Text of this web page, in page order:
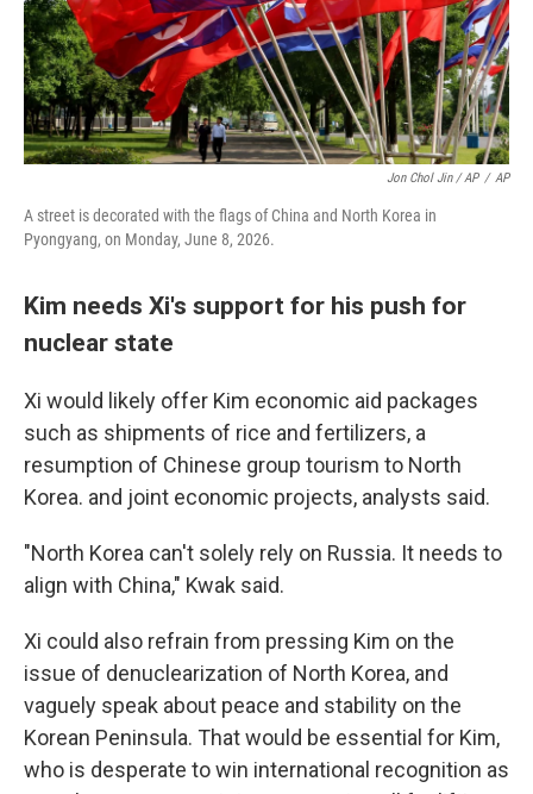
Jon Chol Jin / AP / AP
A street is decorated with the flags of China and North Korea in
Pyongyang, on Monday, June 8, 2026.
Kim needs Xi's support for his push for
nuclear state
Xi would likely offer Kim economic aid packages
such as shipments of rice and fertilizers, a
resumption of Chinese group tourism to North
Korea. and joint economic projects, analysts said.
"North Korea can't solely rely on Russia. It needs to
align with China," Kwak said.
Xi could also refrain from pressing Kim on the
issue of denuclearization of North Korea, and
vaguely speak about peace and stability on the
Korean Peninsula. That would be essential for Kim,
who is desperate to win international recognition as